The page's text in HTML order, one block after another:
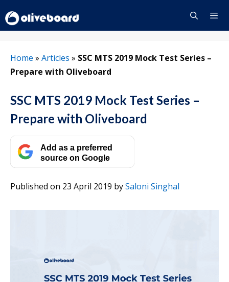
to
content
Home » Articles » SSC MTS 2019 Mock Test Series –
Prepare with Oliveboard
SSC MTS 2019 Mock Test Series –
Prepare with Oliveboard
Add as a preferred
source on Google
Published on 23 April 2019 bySaloni Singhal